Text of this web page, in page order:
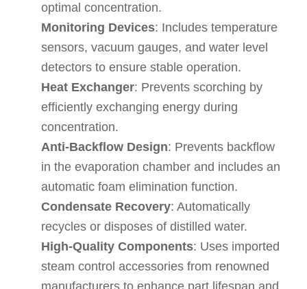
optimal concentration.
Monitoring Devices: Includes temperature
sensors, vacuum gauges, and water level
detectors to ensure stable operation.
Heat Exchanger: Prevents scorching by
efficiently exchanging energy during
concentration.
Anti-Backflow Design: Prevents backflow
in the evaporation chamber and includes an
automatic foam elimination function.
Condensate Recovery: Automatically
recycles or disposes of distilled water.
High-Quality Components: Uses imported
steam control accessories from renowned
manufacturers to enhance part lifespan and